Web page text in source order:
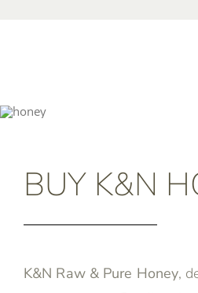
BUY K&N
K&N Raw & Pure Honey,